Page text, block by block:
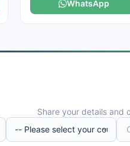
WhatsApp
Share your details and